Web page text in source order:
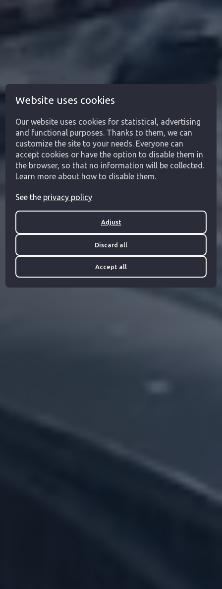
Website uses cookies
Our website uses cookies for statistical, advertising
and functional purposes. Thanks to them, we can
customize the site to your needs. Everyone can
accept cookies or have the option to disable them in
the browser, so that no information will be collected.
Learn more about how to disable them.
See the privacy policy
Adjust
Discard all
Accept all